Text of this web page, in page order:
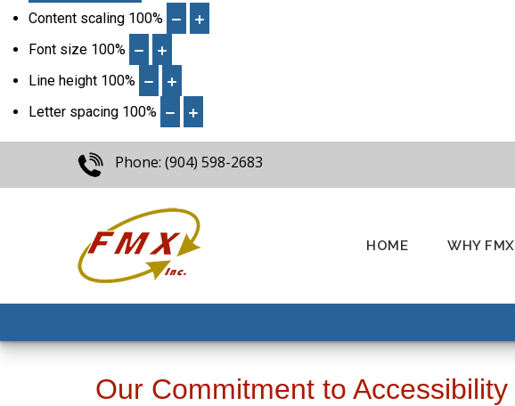
Content scaling 100%
Font size 100%
Line height 100%
Letter spacing 100%
Phone: (904) 598-2683
HOME WHY FMX
Our Commitment to Accessibility